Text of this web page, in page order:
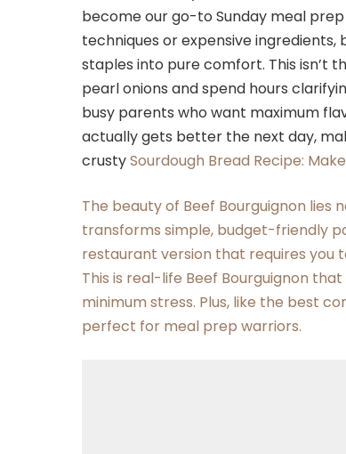
become our go-to Sunday meal
techniques or expensive
staples into pure comfort. This isn’t
pearl onions and spend hours
busy parents who want maximum
actually gets better the next day,
crustySourdough Bread Recipe:
The beauty of Beef Bourguignon lies
transforms simple, budget-friendly
restaurant version that requires you
This is real-life Beef Bourguignon
minimum stress. Plus, like the best
perfect for meal prep warriors.